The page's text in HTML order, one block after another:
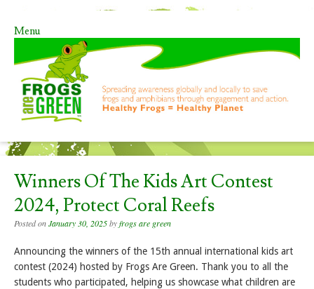
Menu
Skip to content
Winners Of The Kids Art Contest
2024, Protect Coral Reefs
Posted onJanuary 30, 2025byfrogs are green
Announcing the winners of the 15th annual international kids art
contest (2024) hosted by Frogs Are Green. Thank you to all the
students who participated, helping us showcase what children are